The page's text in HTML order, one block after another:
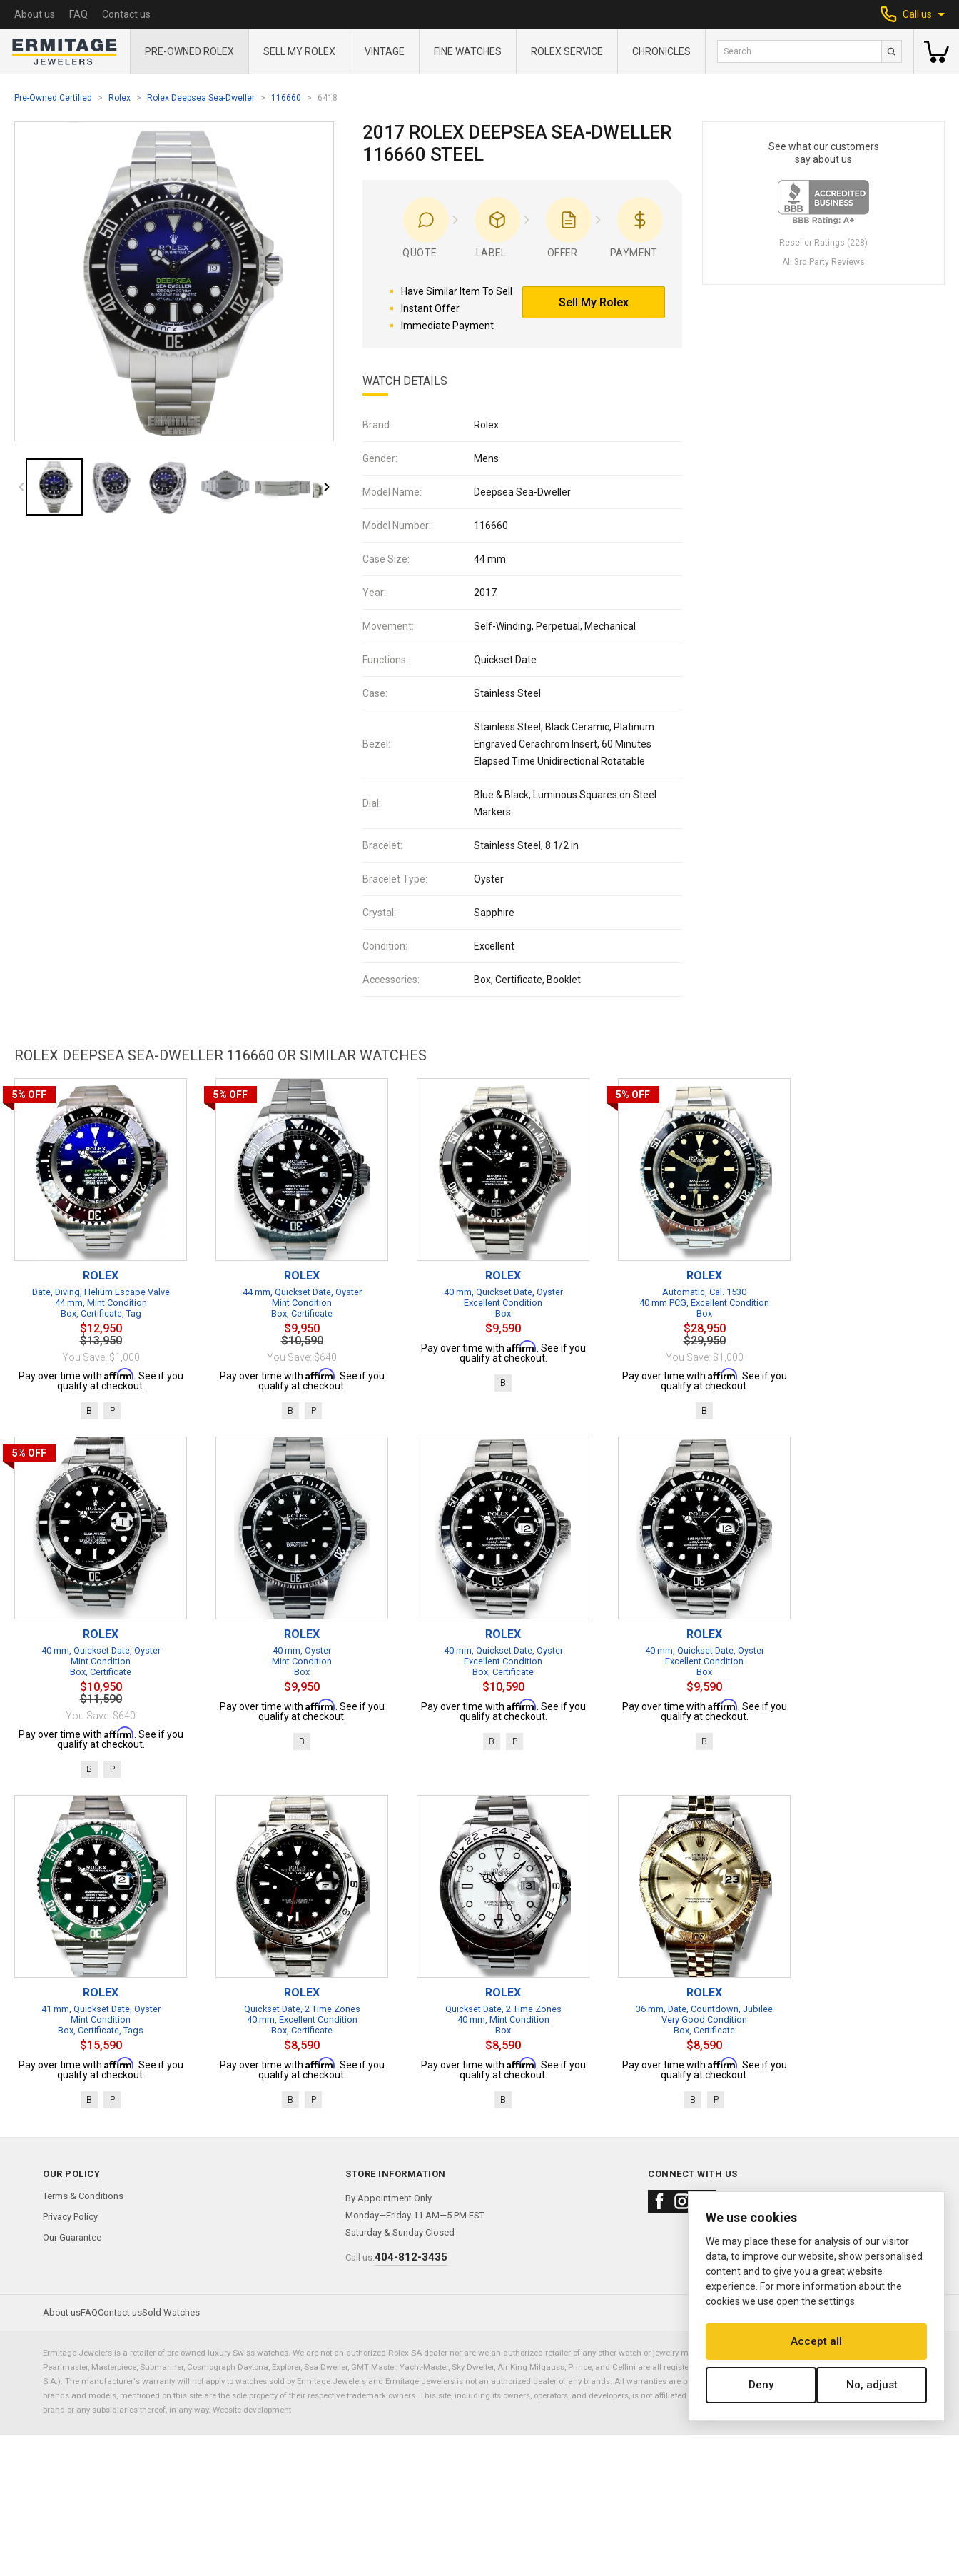
About us FAQ Contact us Call us
PRE-OWNED ROLEX SELL MY ROLEX VINTAGE FINE WATCHES ROLEX SERVICE CHRONICLES
Pre-Owned Certified Rolex Rolex Deepsea Sea-Dweller 116660 6418
2017 ROLEX DEEPSEA SEA-DWELLER
116660 STEEL
QUOTE LABEL OFFER PAYMENT
Have Similar Item To Sell
Instant Offer
Immediate Payment
Sell My Rolex
WATCH DETAILS
Brand: Rolex
Gender: Mens
Model Name: Deepsea Sea-Dweller
Model Number: 116660
Case Size: 44 mm
Year: 2017
Movement: Self-Winding, Perpetual, Mechanical
Functions: Quickset Date
Case: Stainless Steel
Bezel:
Stainless Steel, Black Ceramic, Platinum
Engraved Cerachrom Insert, 60 Minutes
Elapsed Time Unidirectional Rotatable
Dial:
Blue & Black, Luminous Squares on Steel
Markers
Bracelet: Stainless Steel, 8 1/2 in
Bracelet Type: Oyster
Crystal: Sapphire
Condition: Excellent
Accessories: Box, Certificate, Booklet
See what our customers
say about us
Reseller Ratings (228)
All 3rd Party Reviews
ROLEX DEEPSEA SEA-DWELLER 116660 OR SIMILAR WATCHES
5% OFF
ROLEX
Date, Diving, Helium Escape Valve
44 mm, Mint Condition
Box, Certificate, Tag
$12,950
$13,950
You Save: $1,000
Pay over time with Affirm . See if you
qualify at checkout.
B P
5% OFF
ROLEX
44 mm, Quickset Date, Oyster
Mint Condition
Box, Certificate
$9,950
$10,590
You Save: $640
Pay over time with Affirm . See if you
qualify at checkout.
B P
ROLEX
40 mm, Quickset Date, Oyster
Excellent Condition
Box
$9,590
Pay over time with Affirm . See if you
qualify at checkout.
B
5% OFF
ROLEX
Automatic, Cal. 1530
40 mm PCG, Excellent Condition
Box
$28,950
$29,950
You Save: $1,000
Pay over time with Affirm . See if you
qualify at checkout.
B
5% OFF
ROLEX
40 mm, Quickset Date, Oyster
Mint Condition
Box, Certificate
$10,950
$11,590
You Save: $640
Pay over time with Affirm . See if you
qualify at checkout.
B P
ROLEX
40 mm, Oyster
Mint Condition
Box
$9,950
Pay over time with Affirm . See if you
qualify at checkout.
B
ROLEX
40 mm, Quickset Date, Oyster
Excellent Condition
Box, Certificate
$10,590
Pay over time with Affirm . See if you
qualify at checkout.
B P
ROLEX
40 mm, Quickset Date, Oyster
Excellent Condition
Box
$9,590
Pay over time with Affirm . See if you
qualify at checkout.
B
ROLEX
41 mm, Quickset Date, Oyster
Mint Condition
Box, Certificate, Tags
$15,590
Pay over time with Affirm . See if you
qualify at checkout.
B P
ROLEX
Quickset Date, 2 Time Zones
40 mm, Excellent Condition
Box, Certificate
$8,590
Pay over time with Affirm . See if you
qualify at checkout.
B P
ROLEX
Quickset Date, 2 Time Zones
40 mm, Mint Condition
Box
$8,590
Pay over time with Affirm . See if you
qualify at checkout.
B
ROLEX
36 mm, Date, Countdown, Jubilee
Very Good Condition
Box, Certificate
$8,590
Pay over time with Affirm . See if you
qualify at checkout.
B P
OUR POLICY
Terms & Conditions
Privacy Policy
Our Guarantee
STORE INFORMATION
By Appointment Only
Monday—Friday 11 AM—5 PM EST
Saturday & Sunday Closed
Call us:404-812-3435
CONNECT WITH US
About usFAQContact usSold Watches
Ermitage Jewelers is a retailer of pre-owned luxury Swiss watches. We are not an authorized Rolex SA dealer nor are we an authorized retailer of any other watch or jewelry manufacturer. Datejust, Day-Date President, Presidential,
Pearlmaster, Masterpiece, Submariner, Cosmograph Daytona, Explorer, Sea Dweller, GMT Master, Yacht-Master, Sky Dweller, Air King Milgauss, Prince, and Cellini are all registered trademarks of the Rolex Corporation (Rolex USA, Rolex
S.A.). The manufacturer's warranty will not apply to watches sold by Ermitage Jewelers and Ermitage Jewelers is not an authorized dealer of any brands. All warranties are provided solely by Ermitage Jewelers. All trademarked names,
brands and models, mentioned on this site are the sole property of their respective trademark owners. This site, including its owners, operators, and developers, is not affiliated with nor endorsed by ANY watch or jewelry manufacturer
brand or any subsidiaries thereof, in any way. Website development
We use cookies
We may place these for analysis of our visitor
data, to improve our website, show personalised
content and to give you a great website
experience. For more information about the
cookies we use open the settings.
Accept all
Deny No, adjust